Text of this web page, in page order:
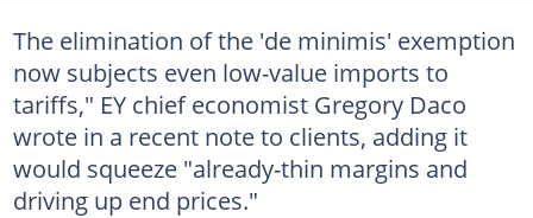
The elimination of the 'de minimis' exemption
now subjects even low-value imports to
tariffs," EY chief economist Gregory Daco
wrote in a recent note to clients, adding it
would squeeze "already-thin margins and
driving up end prices."